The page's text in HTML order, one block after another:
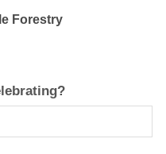
Forestry